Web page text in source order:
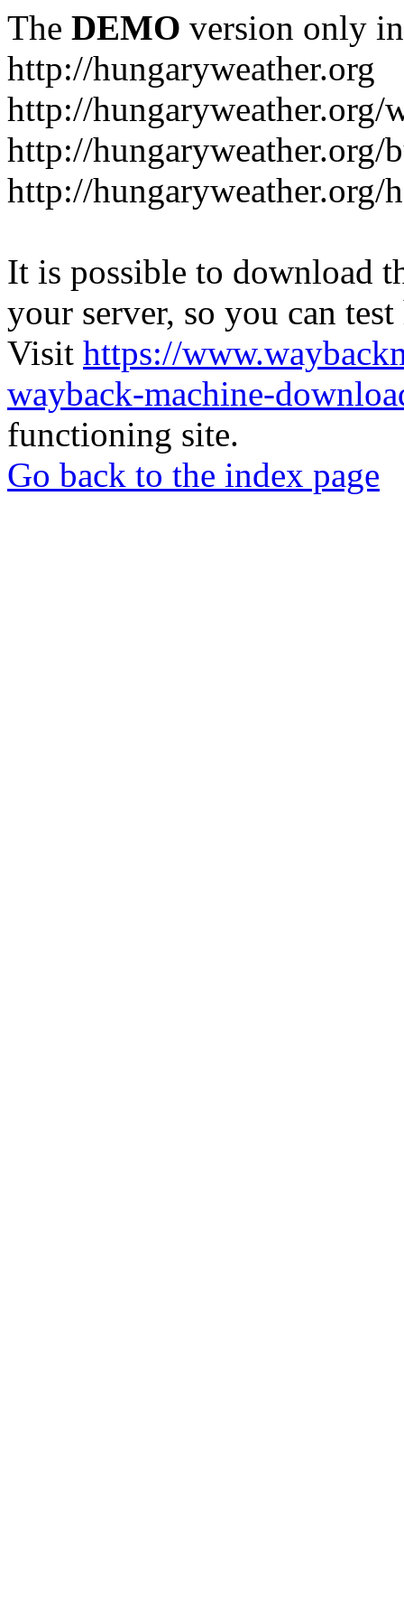
The DEMO version only
http://hungaryweather.org
http://hungaryweather.org/
http://hungaryweather.org/
http://hungaryweather.org/
It is possible to download
your server, so you can
Visit https://
wayback-machine-
functioning site.
Go back to the index page